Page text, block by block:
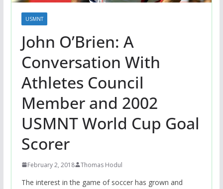
USMNT
John O’Brien: A
Conversation With
Athletes Council
Member and 2002
USMNT World Cup Goal
Scorer
February 2, 2018 Thomas Hodul
The interest in the game of soccer has grown and